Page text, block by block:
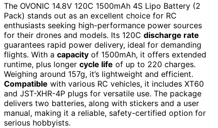
The OVONIC 14.8V 120C 1500mAh 4S Lipo Battery (2
Pack) stands out as an excellent choice for RC
enthusiasts seeking high-performance power sources
for their drones and models. Its 120C discharge rate
guarantees rapid power delivery, ideal for demanding
flights. With a capacity of 1500mAh, it offers extended
runtime, plus longer cycle life of up to 220 charges.
Weighing around 157g, it’s lightweight and efficient.
Compatible with various RC vehicles, it includes XT60
and JST-XHR-4P plugs for versatile use. The package
delivers two batteries, along with stickers and a user
manual, making it a reliable, safety-certified option for
serious hobbyists.